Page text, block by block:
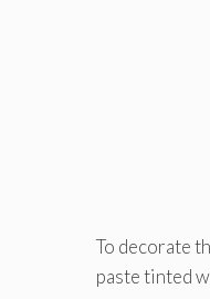
To decorate
paste tinted